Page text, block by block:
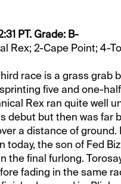
PT. Grade: B-
Rex; 2-Cape Point; 4-
race is a grass grab
five and one-
Rex ran quite well
debut but then was far
a distance of ground.
today, the son of Fed
the final furlong.
fading in the same